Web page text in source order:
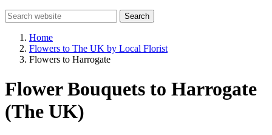
Search
Home
Flowers to The UK by Local Florist
Flowers to Harrogate
Flower Bouquets to Harrogate
(The UK)